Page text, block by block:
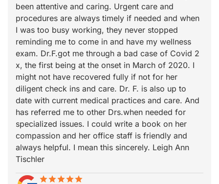
been attentive and caring. Urgent care and
procedures are always timely if needed and when
I was too busy working, they never stopped
reminding me to come in and have my wellness
exam. Dr.F.got me through a bad case of Covid 2
x, the first being at the onset in March of 2020. I
might not have recovered fully if not for her
diligent check ins and care. Dr. F. is also up to
date with current medical practices and care. And
has referred me to other Drs.when needed for
specialized issues. I could write a book on her
compassion and her office staff is friendly and
always helpful. I mean this sincerely. Leigh Ann
Tischler
starstarstarstarstar
star_borderstar_borderstar_borderstar_borderstar_border